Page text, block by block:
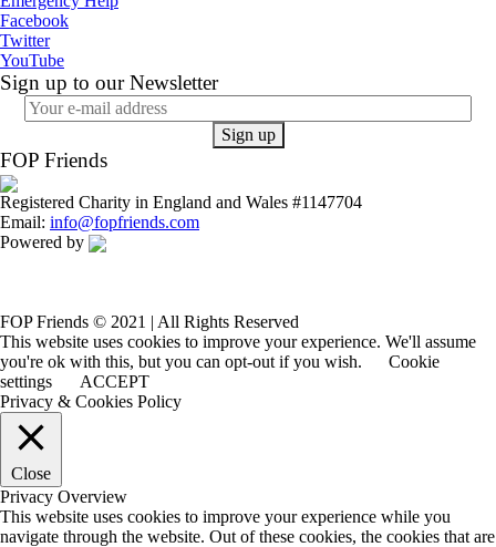
Facebook
Twitter
YouTube
Sign up to our Newsletter
FOP Friends
Registered Charity in England and Wales #1147704
Email: info@fopfriends.com
Powered by
FOP Friends © 2021 | All Rights Reserved
This website uses cookies to improve your experience. We'll assume
you're ok with this, but you can opt-out if you wish.
Cookie
settings
ACCEPT
Privacy & Cookies Policy
Close
Privacy Overview
This website uses cookies to improve your experience while you
navigate through the website. Out of these cookies, the cookies that are